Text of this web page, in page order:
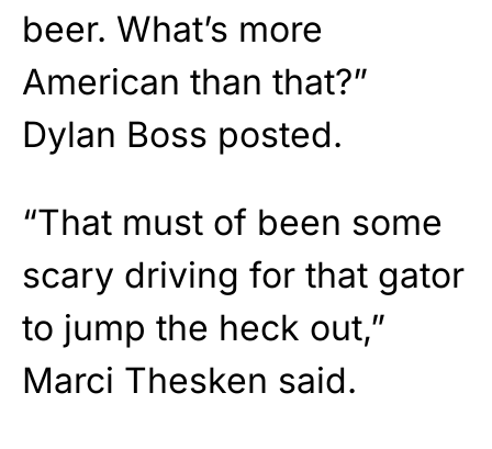
beer. What’s more
American than that?”
Dylan Boss posted.
“That must of been some
scary driving for that gator
to jump the heck out,”
Marci Thesken said.